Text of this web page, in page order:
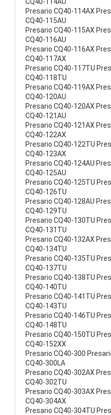
Presario CQ40-114AX
CQ40-115AU
Presario CQ40-115AX
CQ40-116AU
Presario CQ40-116AX
CQ40-117AX
Presario CQ40-117TU
CQ40-118TU
Presario CQ40-119AX
CQ40-120AU
Presario CQ40-120AX
CQ40-121AU
Presario CQ40-121AX
CQ40-122AX
Presario CQ40-122TU
CQ40-123AX
Presario CQ40-124AU
CQ40-125AU
Presario CQ40-125TU
CQ40-126TU
Presario CQ40-128AU
CQ40-129TU
Presario CQ40-130TU
CQ40-131TU
Presario CQ40-132AX
CQ40-134TU
Presario CQ40-135TU
CQ40-137TU
Presario CQ40-138TU
CQ40-140TU
Presario CQ40-141TU
CQ40-143TU
Presario CQ40-146TU
CQ40-148TU
Presario CQ40-150TU
CQ40-152XX
Presario CQ40-300
CQ40-300LA
Presario CQ40-302AX
CQ40-302TU
Presario CQ40-303AX
CQ40-304AX
Presario CQ40-304TU